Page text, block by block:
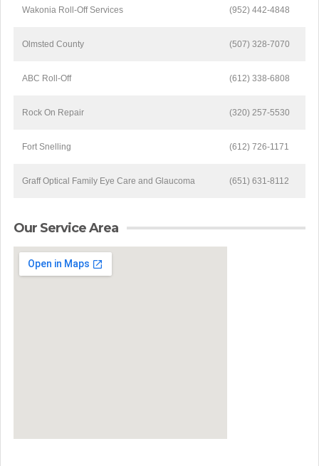
Wakonia Roll-Off Services (952) 442-4848
Olmsted County (507) 328-7070
ABC Roll-Off (612) 338-6808
Rock On Repair (320) 257-5530
Fort Snelling (612) 726-1171
Graff Optical Family Eye Care and Glaucoma (651) 631-8112
Our Service Area